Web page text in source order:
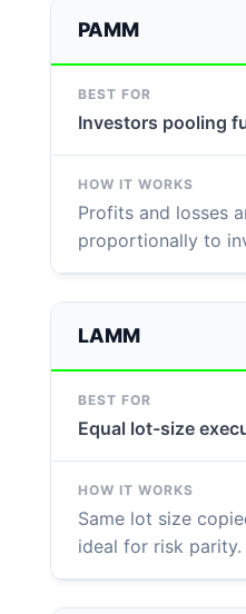
PAMM
Investors pooling
Profits and losses
proportionally to
LAMM
Equal lot-size
Same lot size
ideal for risk parity.